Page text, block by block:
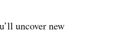
uncover new